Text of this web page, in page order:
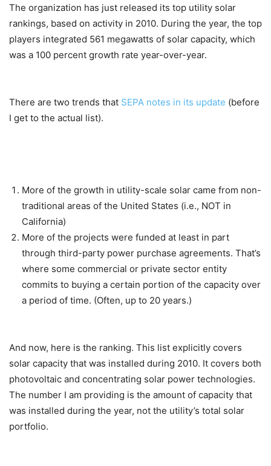
The organization has just released its top utility solar
rankings, based on activity in 2010. During the year, the top
players integrated 561 megawatts of solar capacity, which
was a 100 percent growth rate year-over-year.
There are two trends that SEPA notes in its update (before
I get to the actual list).
More of the growth in utility-scale solar came from non-
traditional areas of the United States (i.e., NOT in
California)
More of the projects were funded at least in part
through third-party power purchase agreements. That’s
where some commercial or private sector entity
commits to buying a certain portion of the capacity over
a period of time. (Often, up to 20 years.)
And now, here is the ranking. This list explicitly covers
solar capacity that was installed during 2010. It covers both
photovoltaic and concentrating solar power technologies.
The number I am providing is the amount of capacity that
was installed during the year, not the utility’s total solar
portfolio.